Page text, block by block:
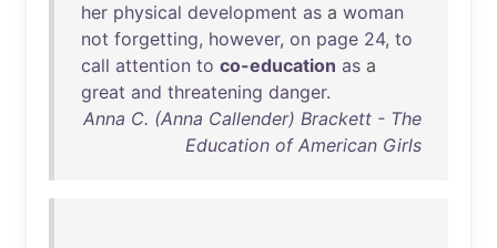
her physical development as a woman
not forgetting, however, on page 24, to
call attention to co-education as a
great and threatening danger.
Anna C. (Anna Callender) Brackett - The
Education of American Girls